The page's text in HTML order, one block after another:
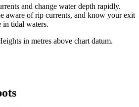
and change water depth rapidly.
aware of rip currents, and know your exit
in tidal waters.
in metres above chart datum.